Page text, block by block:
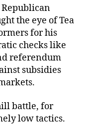
the eye of Tea
for his
checks like
referendum
subsidies
battle, for
low tactics.